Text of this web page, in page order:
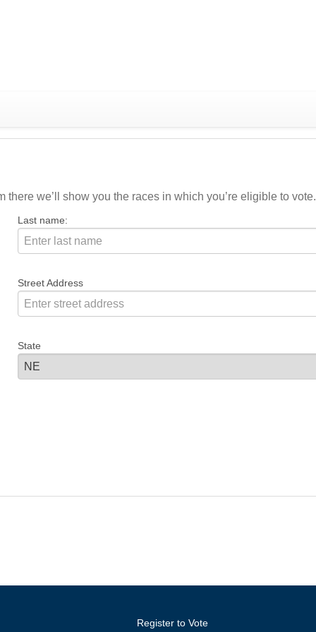
we’ll show you the races in which you’re eligible to vote.
Last name:
Street Address
State
Register to Vote